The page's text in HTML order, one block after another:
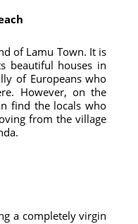
of Lamu Town. It is
beautiful houses in
of Europeans who
However, on the
find the locals who
from the village
a completely virgin